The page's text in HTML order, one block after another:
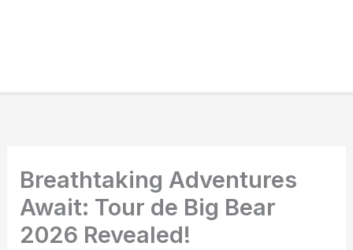
Breathtaking Adventures
Await: Tour de Big Bear
2026 Revealed!